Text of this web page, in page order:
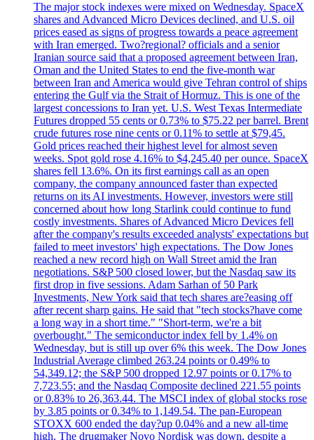
The major stock indexes were mixed on Wednesday. SpaceX
shares and Advanced Micro Devices declined, and U.S. oil
prices eased as signs of progress towards a peace agreement
with Iran emerged. Two?regional? officials and a senior
Iranian source said that a proposed agreement between Iran,
Oman and the United States to end the five-month war
between Iran and America would give Tehran control of ships
entering the Gulf via the Strait of Hormuz. This is one of the
largest concessions to Iran yet. U.S. West Texas Intermediate
Futures dropped 55 cents or 0.73% to $75.22 per barrel. Brent
crude futures rose nine cents or 0.11% to settle at $79,45.
Gold prices reached their highest level for almost seven
weeks. Spot gold rose 4.16% to $4,245.40 per ounce. SpaceX
shares fell 13.6%. On its first earnings call as an open
company, the company announced faster than expected
returns on its AI investments. However, investors were still
concerned about how long Starlink could continue to fund
costly investments. Shares of Advanced Micro Devices fell
after the company's results exceeded analysts' expectations but
failed to meet investors' high expectations. The Dow Jones
reached a new record high on Wall Street amid the Iran
negotiations. S&P 500 closed lower, but the Nasdaq saw its
first drop in five sessions. Adam Sarhan of 50 Park
Investments, New York said that tech shares are?easing off
after recent sharp gains. He said that "tech stocks?have come
a long way in a short time." "Short-term, we're a bit
overbought." The semiconductor index fell by 1.4% on
Wednesday, but is still up over 6% this week. The Dow Jones
Industrial Average climbed 263.24 points or 0.49% to
54,349.12; the S&P 500 dropped 12.97 points or 0.17% to
7,723.55; and the Nasdaq Composite declined 221.55 points
or 0.83% to 26,363.44. The MSCI index of global stocks rose
by 3.85 points or 0.34% to 1,149.54. The pan-European
STOXX 600 ended the day?up 0.04% and a new all-time
high. The drugmaker Novo Nordisk was down, despite a